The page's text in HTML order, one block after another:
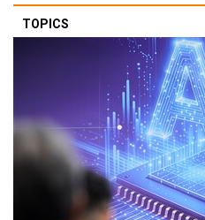
TOPICS